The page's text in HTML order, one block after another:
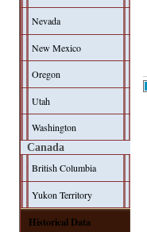
Nevada
New Mexico
Oregon
Utah
Washington
Canada
British Columbia
Yukon Territory
Historical Data